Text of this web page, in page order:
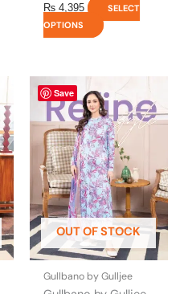
₨ 4,395
SELECT
OPTIONS
Save
OUT OF STOCK
Gullbano by Gulljee
product
has
multiple
variants.
The
options
may
be
chosen
on
the
product